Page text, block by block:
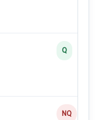
Q
NQ